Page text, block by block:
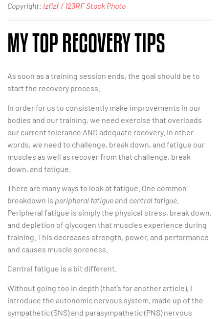
Copyright: lzflzf / 123RF Stock Photo
MY TOP RECOVERY TIPS
As soon as a training session ends, the goal should be to
start the recovery process.
In order for us to consistently make improvements in our
bodies and our training, we need exercise that overloads
our current tolerance AND adequate recovery. In other
words, we need to challenge, break down, and fatigue our
muscles as well as recover from that challenge, break
down, and fatigue.
There are many ways to look at fatigue. One common
breakdown is peripheral fatigueand central fatigue
Peripheral fatigue is simply the physical stress, break down,
and depletion of glycogen that muscles experience during
training. This decreases strength, power, and performance
and causes muscle soreness.
Central fatigue is a bit different.
Without going too in depth (that’s for another article), I
introduce the autonomic nervous system, made up of the
sympathetic (SNS) and parasympathetic (PNS) nervous